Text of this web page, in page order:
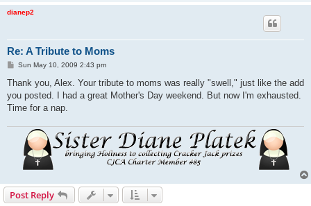
dianep2
Re: A Tribute to Moms
P
s
Sun May 10, 2009 2:43 pm
Thank you, Alex. Your tribute to moms was really "swell," just like the add
you posted. I had a great Mother's Day weekend. But now I'm exhausted.
Time for a nap.
Post Reply